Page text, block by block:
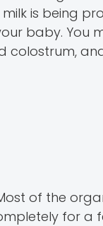
is being
baby. You
colostrum,
of the
for a